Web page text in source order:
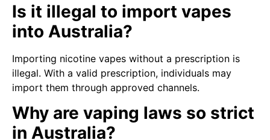
Is it illegal to import vapes
into Australia?
Importing nicotine vapes without a prescription is
illegal. With a valid prescription, individuals may
import them through approved channels.
Why are vaping laws so strict
in Australia?